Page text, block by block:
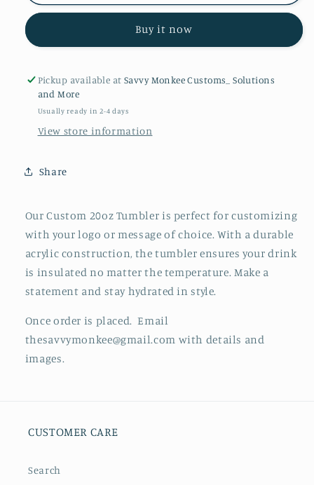
Buy it now
Pickup available at Savvy Monkee Customs_ Solutions
and More
Usually ready in 2-4 days
View store information
Share
Our Custom 20oz Tumbler is perfect for customizing
with your logo or message of choice. With a durable
acrylic construction, the tumbler ensures your drink
is insulated no matter the temperature. Make a
statement and stay hydrated in style.
Once order is placed. Email
thesavvymonkee@gmail.com with details and
images.
CUSTOMER CARE
Search